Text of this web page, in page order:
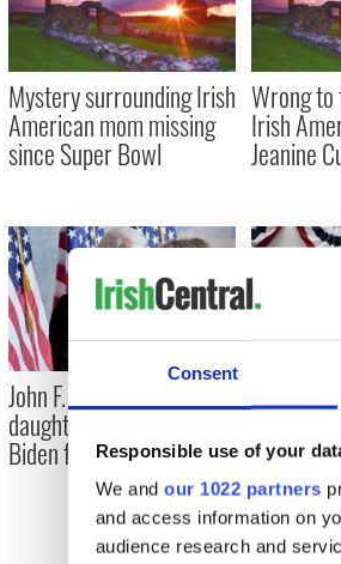
Consent
Responsible use of your
We and our 1022 partners
and access information on
audience research and
Mystery surrounding Irish
American mom missing
since Super Bowl
Wrong
Irish
Jeanine
John F. Kennedy’s
daughter endorses Joe
Biden for President
An Irish
US